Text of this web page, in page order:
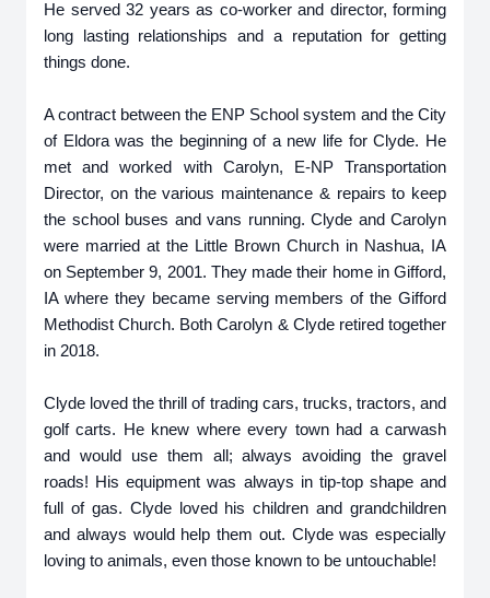
He served 32 years as co-worker and director, forming
long lasting relationships and a reputation for getting
things done.
A contract between the ENP School system and the City
of Eldora was the beginning of a new life for Clyde. He
met and worked with Carolyn, E-NP Transportation
Director, on the various maintenance & repairs to keep
the school buses and vans running. Clyde and Carolyn
were married at the Little Brown Church in Nashua, IA
on September 9, 2001. They made their home in Gifford,
IA where they became serving members of the Gifford
Methodist Church. Both Carolyn & Clyde retired together
in 2018.
Clyde loved the thrill of trading cars, trucks, tractors, and
golf carts. He knew where every town had a carwash
and would use them all; always avoiding the gravel
roads! His equipment was always in tip-top shape and
full of gas. Clyde loved his children and grandchildren
and always would help them out. Clyde was especially
loving to animals, even those known to be untouchable!